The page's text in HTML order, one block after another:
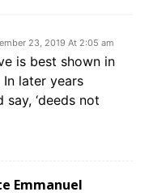
23, 2019 At 2:05 am
is best shown in
later years
‘deeds not
Emmanuel